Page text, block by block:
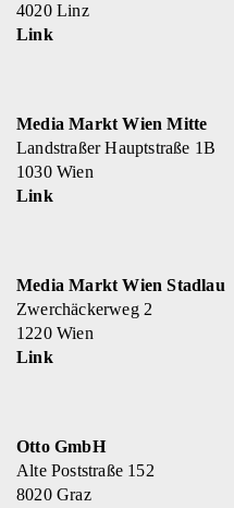
4020 Linz
Link
Media Markt Wien Mitte
Landstraßer Hauptstraße 1B
1030 Wien
Link
Media Markt Wien Stadlau
Zwerchäckerweg 2
1220 Wien
Link
Otto GmbH
Alte Poststraße 152
8020 Graz